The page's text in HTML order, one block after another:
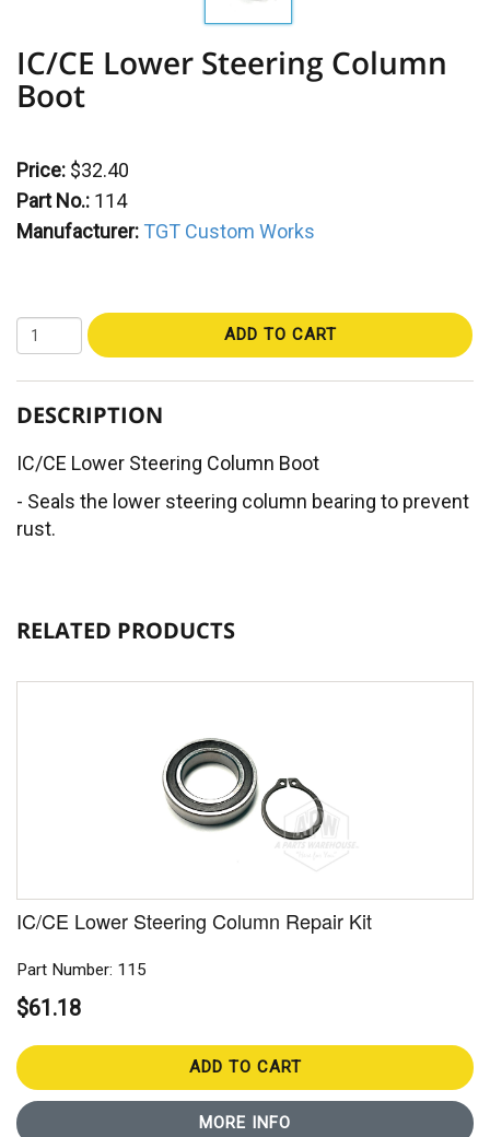
IC/CE Lower Steering Column
Boot
Price: $32.40
Part No.: 114
Manufacturer: TGT Custom Works
ADD TO CART
DESCRIPTION
IC/CE Lower Steering Column Boot
- Seals the lower steering column bearing to prevent
rust.
RELATED PRODUCTS
IC/CE Lower Steering Column Repair Kit
Part Number: 115
$61.18
ADD TO CART
MORE INFO